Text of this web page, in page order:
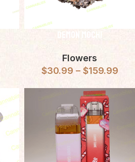
Demon Mochi
Flowers
$30.99 – $159.99